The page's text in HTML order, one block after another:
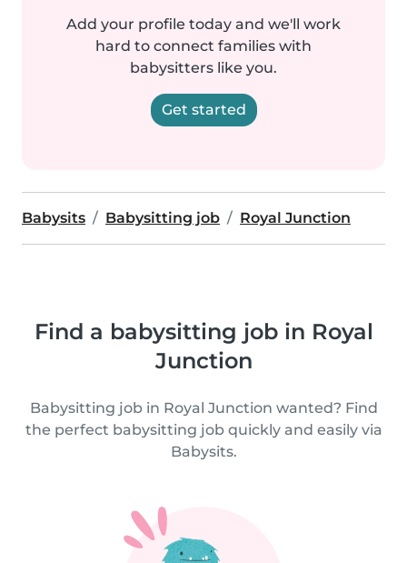
Add your profile today and we'll work
hard to connect families with
babysitters like you.
Get started
Babysits Babysitting job Royal Junction
Find a babysitting job in Royal
Junction
Babysitting job in Royal Junction wanted? Find
the perfect babysitting job quickly and easily via
Babysits.